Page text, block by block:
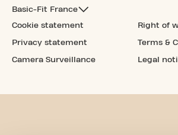
Basic-Fit France
Cookie statement
Privacy statement
Camera Surveillance
Right of
Terms &
Legal